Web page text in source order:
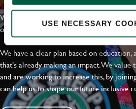
USE NECESSARY
With external commitments like the
on Racism manifesto and community
We have a clear plan based on education,
that's already making an impact. We
and are working to increase this, by
can help us to shape our future inclusive